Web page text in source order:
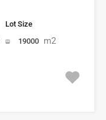
Lot Size
19000 m2